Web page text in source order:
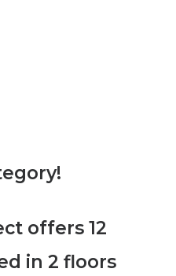
the project
Hotel,
offers 12
in 2 floors